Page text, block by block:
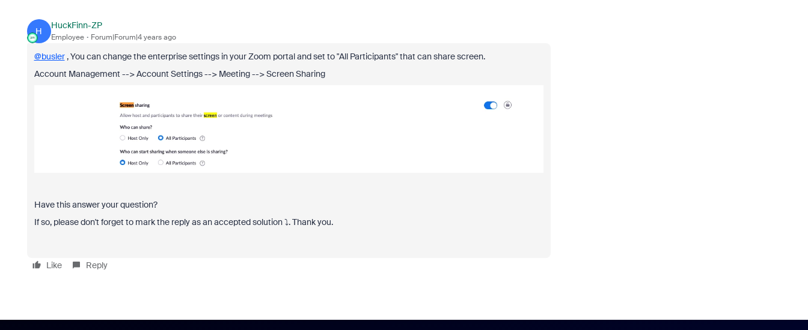
H
HuckFinn-ZP
Employee Forum|Forum|4 years ago
@busler, You can change the enterprise settings in your Zoom portal and set to "All Participants" that can share screen.
Account Management --> Account Settings --> Meeting --> Screen Sharing
Have this answer your question?
If so, please don't forget to mark the reply as an accepted solution⤵️. Thank you.
Like Reply